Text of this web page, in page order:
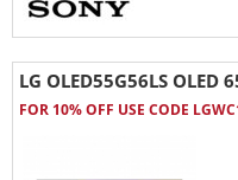
LG OLED55G56LS
FOR 10% OFF USE CODE